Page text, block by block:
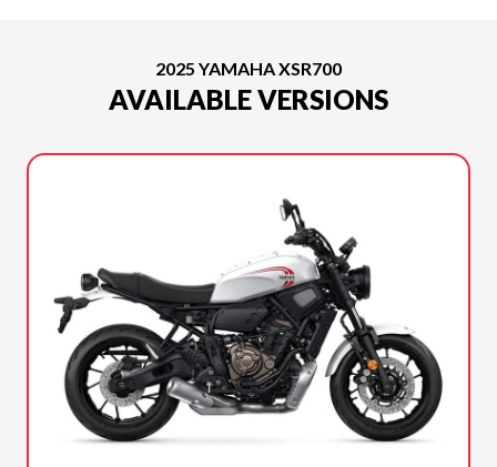
2025 YAMAHA XSR700
AVAILABLE VERSIONS